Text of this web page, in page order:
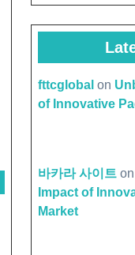
fttcglobal on
of Innovative
바카라 사이트 on
Impact of
Market